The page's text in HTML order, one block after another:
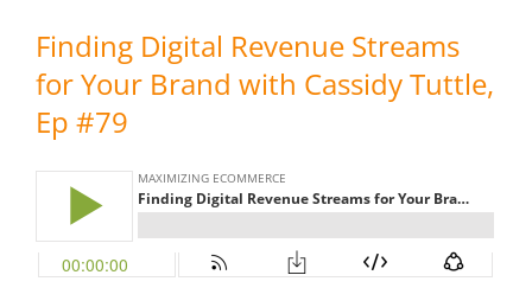
Finding Digital Revenue Streams
for Your Brand with Cassidy Tuttle,
Ep #79